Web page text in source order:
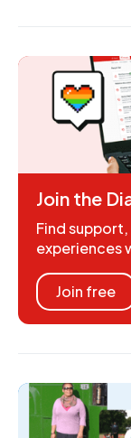
Join the
Find
experiences
Join free